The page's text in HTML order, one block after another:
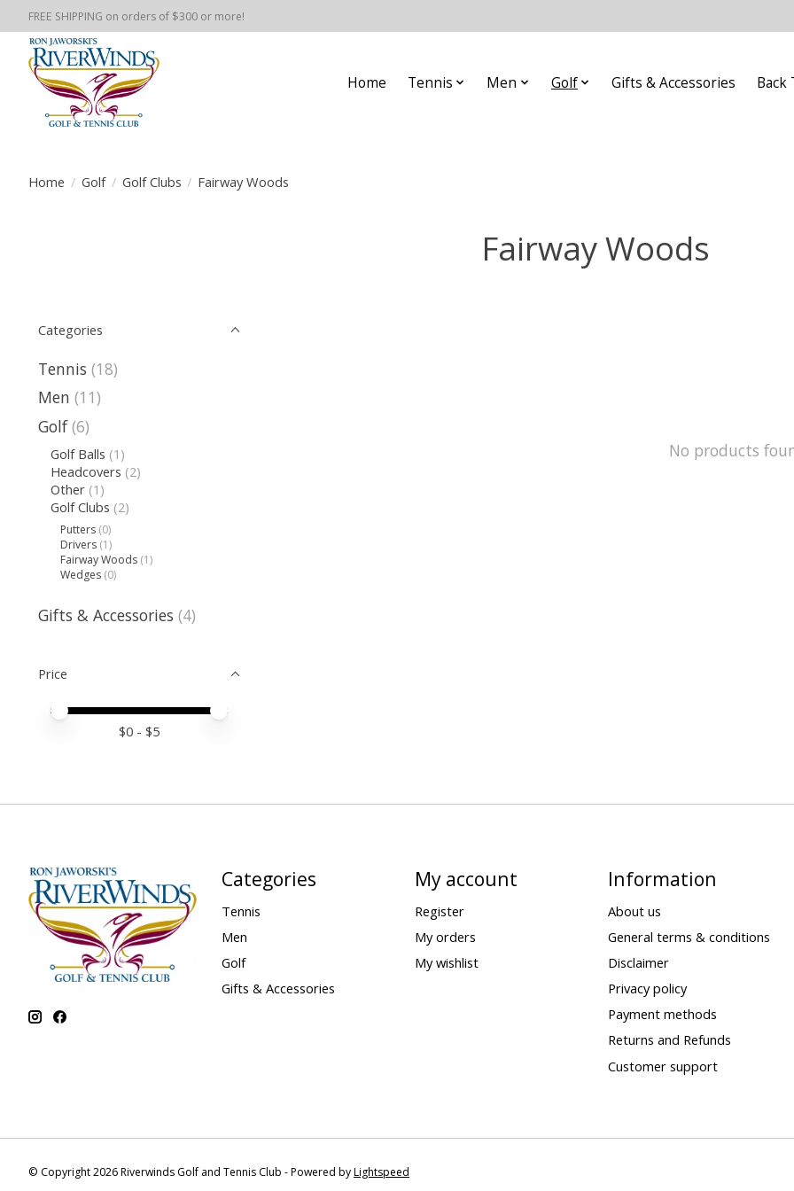
FREE SHIPPING on orders of $300 or more!
Home Tennis Men Golf Gifts & Accessories Back
Home / Golf / Golf Clubs / Fairway Woods
Fairway Woods
Categories
Tennis (18)
Men (11)
Golf (6)
Golf Balls (1)
Headcovers (2)
Other (1)
Golf Clubs (2)
Putters (0)
Drivers (1)
Fairway Woods (1)
Wedges (0)
Gifts & Accessories (4)
Price
Price minimum value
Price maximum value
$0 - $5
No products
Categories
Tennis
Men
Golf
Gifts & Accessories
My account
Register
My orders
My wishlist
Information
About us
General terms & conditions
Disclaimer
Privacy policy
Payment methods
Returns and Refunds
Customer support
© Copyright 2026 Riverwinds Golf and Tennis Club - Powered byLightspeed